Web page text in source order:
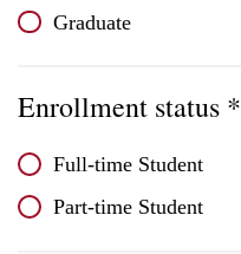
Graduate
Enrollment status *
Full-time Student
Part-time Student